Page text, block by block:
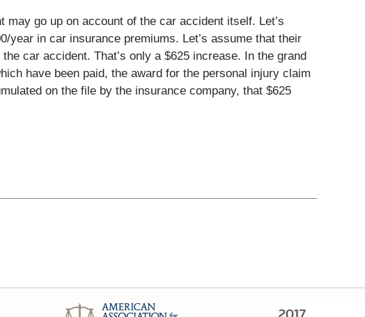
go up on account of the car accident itself. Let’s
year in car insurance premiums. Let’s assume that their
car accident. That’s only a $625 increase. In the grand
have been paid, the award for the personal injury claim
on the file by the insurance company, that $625